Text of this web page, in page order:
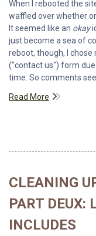
When I rebooted the
waffled over whether
It seemed like an okay
just become a sea of
reboot, though, I
("contact us") form
time. So comments
Read More
CLEANING
PART DEUX:
INCLUDES